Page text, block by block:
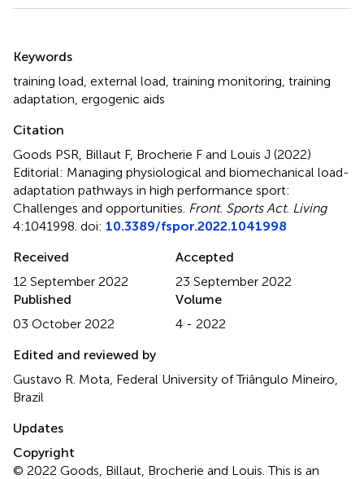
Keywords
training load external load training monitoring training
adaptation ergogenic aids
Citation
Goods PSR, Billaut F, Brocherie F and Louis J (2022)
Editorial: Managing physiological and biomechanical load-
adaptation pathways in high performance sport:
Challenges and opportunities Front. Sports Act. Living
4:1041998. doi: 10.3389/fspor.2022.1041998
Received
12 September 2022
Accepted
23 September 2022
Published
03 October 2022
Volume
4 - 2022
Edited and reviewed by
Gustavo R. Mota, Federal University of Triângulo Mineiro,
Brazil
Updates
Copyright
© 2022 Goods, Billaut, Brocherie and Louis.This is an